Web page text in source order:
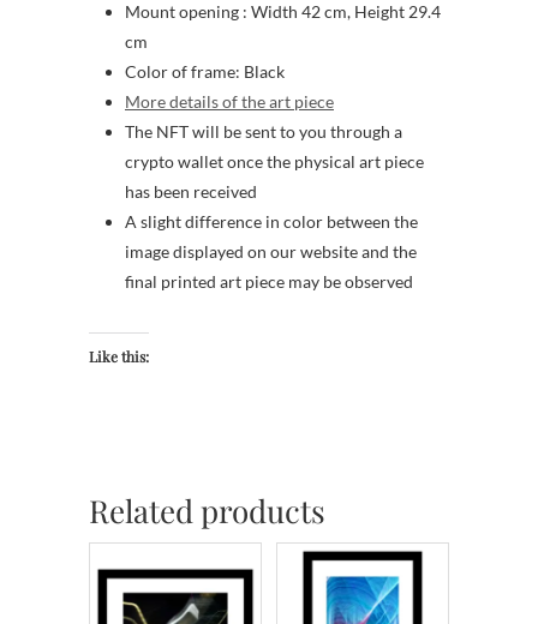
Mount opening : Width 42 cm, Height 29.4
cm
Color of frame: Black
More details of the art piece
The NFT will be sent to you through a
crypto wallet once the physical art piece
has been received
A slight difference in color between the
image displayed on our website and the
final printed art piece may be observed
Like this:
Related products